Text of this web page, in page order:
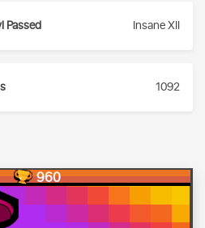
Passed Insane XII
1092
960